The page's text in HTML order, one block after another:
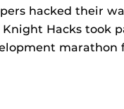
hacked their
Hacks took
marathon